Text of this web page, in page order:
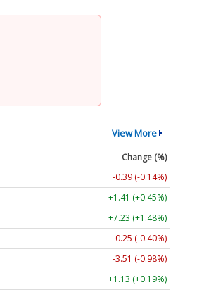
View More
Change (%)
-0.39 (-0.14%)
+1.41 (+0.45%)
+7.23 (+1.48%)
-0.25 (-0.40%)
-3.51 (-0.98%)
+1.13 (+0.19%)